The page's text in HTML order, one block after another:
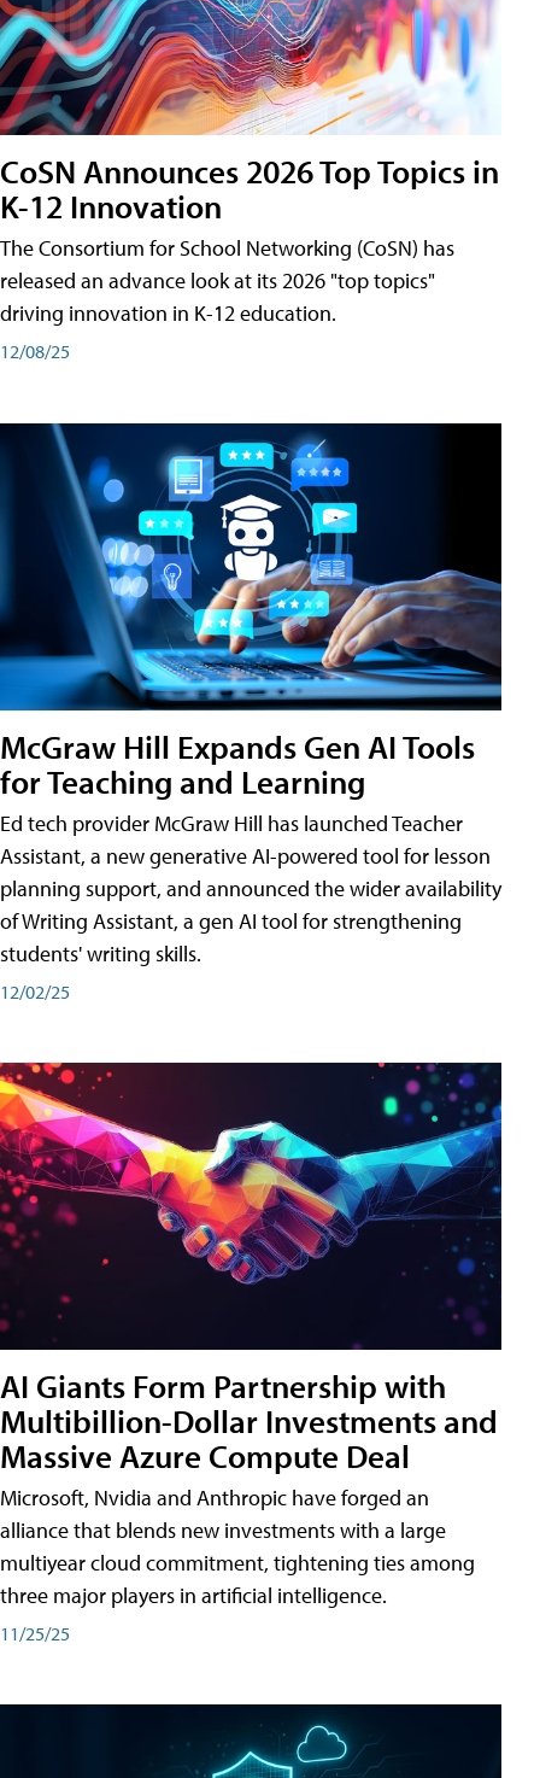
CoSN Announces 2026 Top Topics in
K-12 Innovation
The Consortium for School Networking (CoSN) has
released an advance look at its 2026 "top topics"
driving innovation in K-12 education.
12/08/25
McGraw Hill Expands Gen AI Tools
for Teaching and Learning
Ed tech provider McGraw Hill has launched Teacher
Assistant, a new generative AI-powered tool for lesson
planning support, and announced the wider availability
of Writing Assistant, a gen AI tool for strengthening
students' writing skills.
12/02/25
AI Giants Form Partnership with
Multibillion-Dollar Investments and
Massive Azure Compute Deal
Microsoft, Nvidia and Anthropic have forged an
alliance that blends new investments with a large
multiyear cloud commitment, tightening ties among
three major players in artificial intelligence.
11/25/25